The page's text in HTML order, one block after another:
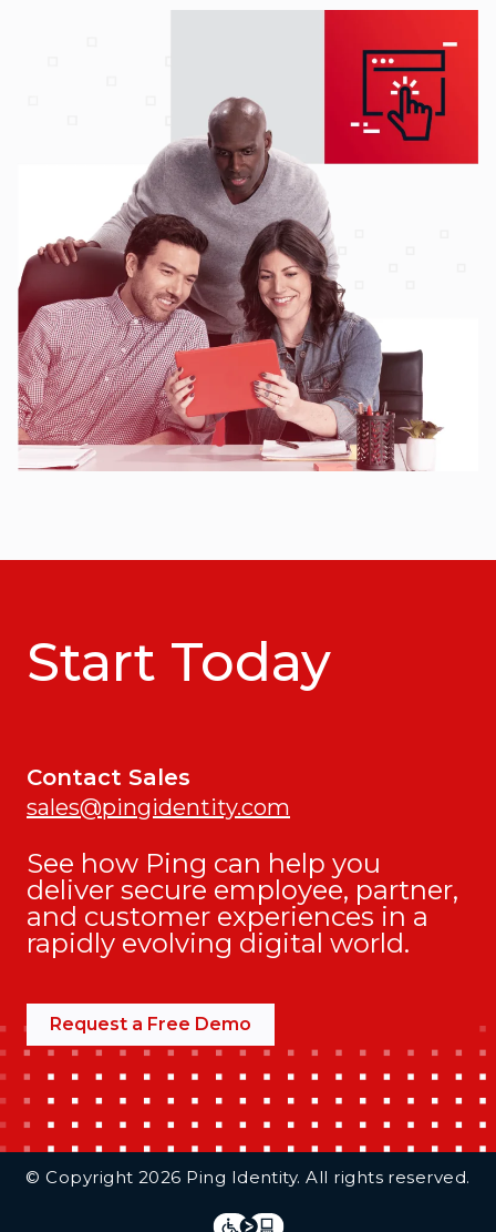
Start Today
Contact Sales
sales@pingidentity.com
See how Ping can help you
deliver secure employee, partner,
and customer experiences in a
rapidly evolving digital world.
Request a Free Demo
© Copyright 2026 Ping Identity. All rights reserved.